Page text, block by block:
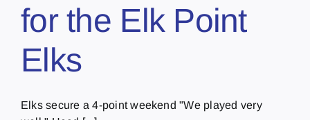
for the Elk Point
Elks
Elks secure a 4-point weekend "We played very